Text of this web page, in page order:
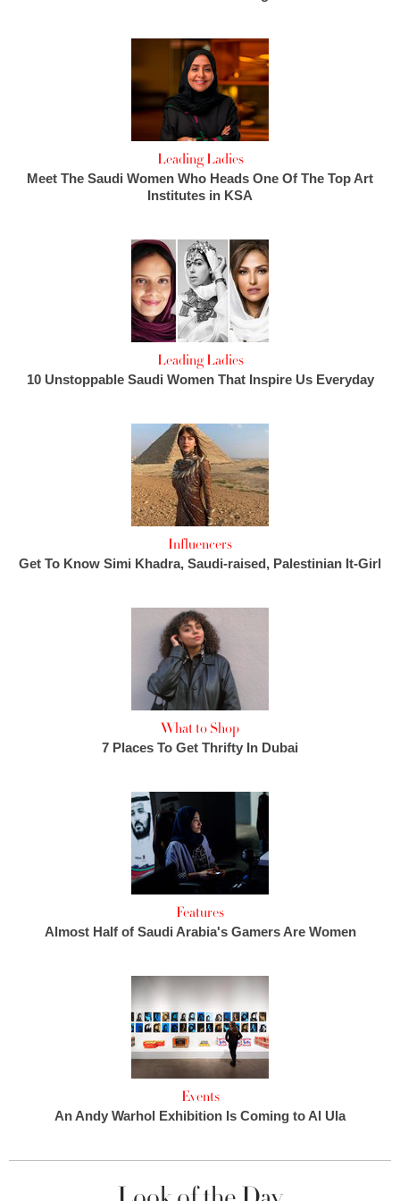
Leading Ladies
Meet The Saudi Women Who Heads One Of The Top Art
Institutes in KSA
Leading Ladies
10 Unstoppable Saudi Women That Inspire Us Everyday
Influencers
Get To Know Simi Khadra, Saudi-raised, Palestinian It-Girl
What to Shop
7 Places To Get Thrifty In Dubai
Features
Almost Half of Saudi Arabia's Gamers Are Women
Events
An Andy Warhol Exhibition Is Coming to Al Ula